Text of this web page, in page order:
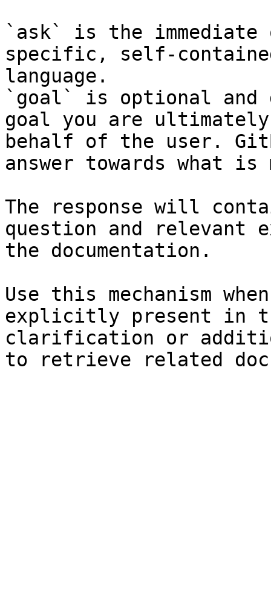
`ask` is the
specific, self-
language.
`goal` is optional and
goal you are
behalf of the user.
answer towards what
The response will
question and relevant
the documentation.
Use this mechanism
explicitly present in
clarification or